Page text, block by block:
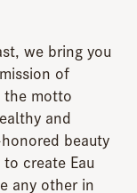
we bring you
of
the motto
and
beauty
create Eau
any other in